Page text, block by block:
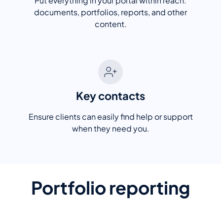
documents, portfolios, reports, and other
content.
Key contacts
Ensure clients can easily find help or support
when they need you.
Portfolio reporting